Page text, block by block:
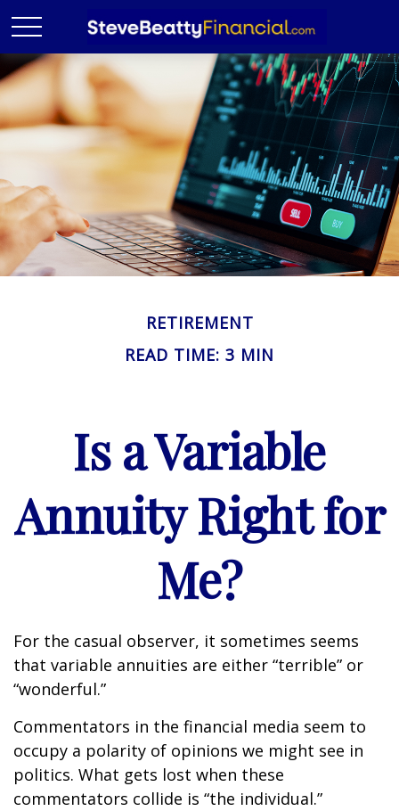
RETIREMENT
READ TIME: 3 MIN
Is a Variable
Annuity Right for
Me?
For the casual observer, it sometimes seems
that variable annuities are either “terrible” or
“wonderful.”
Commentators in the financial media seem to
occupy a polarity of opinions we might see in
politics. What gets lost when these
commentators collide is “the individual.”